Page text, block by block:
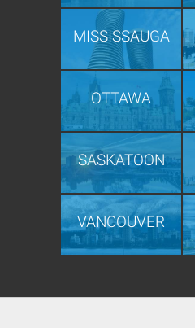
MISSISSAUGA
OTTAWA
SASKATOON
VANCOUVER